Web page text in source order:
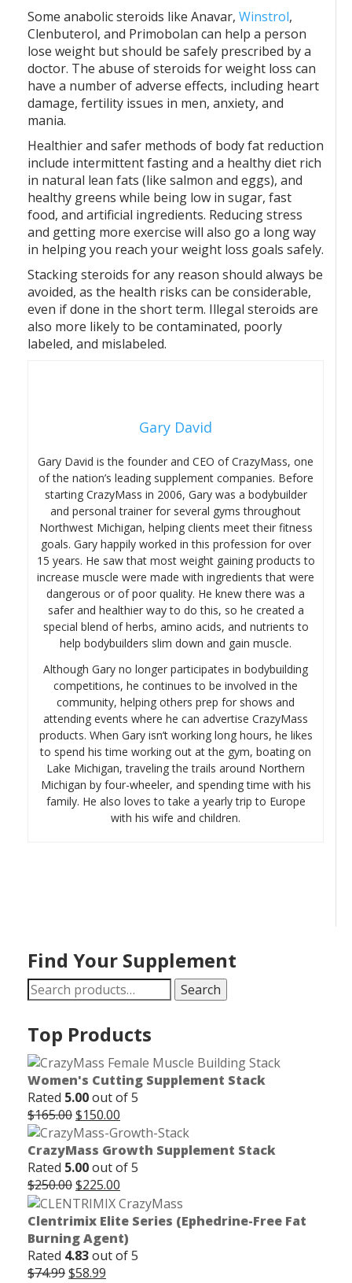
Some anabolic steroids like Anavar, Winstrol,
Clenbuterol, and Primobolan can help a person
lose weight but should be safely prescribed by a
doctor. The abuse of steroids for weight loss can
have a number of adverse effects, including heart
damage, fertility issues in men, anxiety, and
mania.
Healthier and safer methods of body fat reduction
include intermittent fasting and a healthy diet rich
in natural lean fats (like salmon and eggs), and
healthy greens while being low in sugar, fast
food, and artificial ingredients. Reducing stress
and getting more exercise will also go a long way
in helping you reach your weight loss goals safely.
Stacking steroids for any reason should always be
avoided, as the health risks can be considerable,
even if done in the short term. Illegal steroids are
also more likely to be contaminated, poorly
labeled, and mislabeled.
Gary David
Gary David is the founder and CEO of CrazyMass, one
of the nation’s leading supplement companies. Before
starting CrazyMass in 2006, Gary was a bodybuilder
and personal trainer for several gyms throughout
Northwest Michigan, helping clients meet their fitness
goals. Gary happily worked in this profession for over
15 years. He saw that most weight gaining products to
increase muscle were made with ingredients that were
dangerous or of poor quality. He knew there was a
safer and healthier way to do this, so he created a
special blend of herbs, amino acids, and nutrients to
help bodybuilders slim down and gain muscle.
Although Gary no longer participates in bodybuilding
competitions, he continues to be involved in the
community, helping others prep for shows and
attending events where he can advertise CrazyMass
products. When Gary isn’t working long hours, he likes
to spend his time working out at the gym, boating on
Lake Michigan, traveling the trails around Northern
Michigan by four-wheeler, and spending time with his
family. He also loves to take a yearly trip to Europe
with his wife and children.
Find Your Supplement
Search
for:
Search
Top Products
Women's Cutting Supplement Stack
Rated 5.00out of 5
$165.00Original
price
was:
$165.00.
$150.00
price
is:
$150.00.
CrazyMass Growth Supplement Stack
Rated 5.00out of 5
$250.00Original
price
was:
$250.00.
$225.00
price
is:
$225.00.
Clentrimix Elite Series (Ephedrine-Free Fat
Burning Agent)
Rated 4.83out of 5
$74.99Original
$58.99